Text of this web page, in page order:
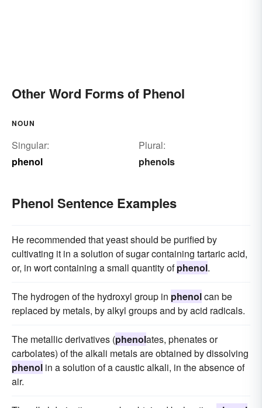
Other Word Forms of Phenol
NOUN
Singular:
phenol
Plural:
phenols
Phenol Sentence Examples
He recommended that yeast should be purified by
cultivating it in a solution of sugar containing tartaric acid,
or, in wort containing a small quantity ofphenol.
The hydrogen of the hydroxyl group in phenolcan be
replaced by metals, by alkyl groups and by acid radicals.
The metallic derivatives (phenolates, phenates or
carbolates) of the alkali metals are obtained by dissolving
phenol in a solution of a caustic alkali, in the absence of
air.